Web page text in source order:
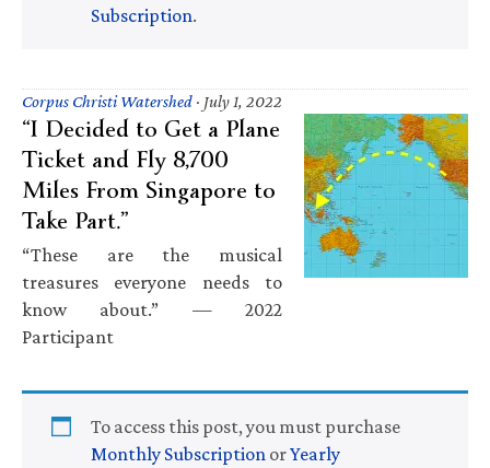
Subscription.
Corpus Christi Watershed · July 1, 2022
“I Decided to Get a Plane
Ticket and Fly 8,700
Miles From Singapore to
Take Part.”
“These are the musical
treasures everyone needs to
know about.” — 2022
Participant
To access this post, you must purchase
Monthly Subscription orYearly